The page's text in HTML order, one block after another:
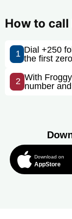
How to call
1 Dial +250
the first
2 With
number
Download on
AppStore